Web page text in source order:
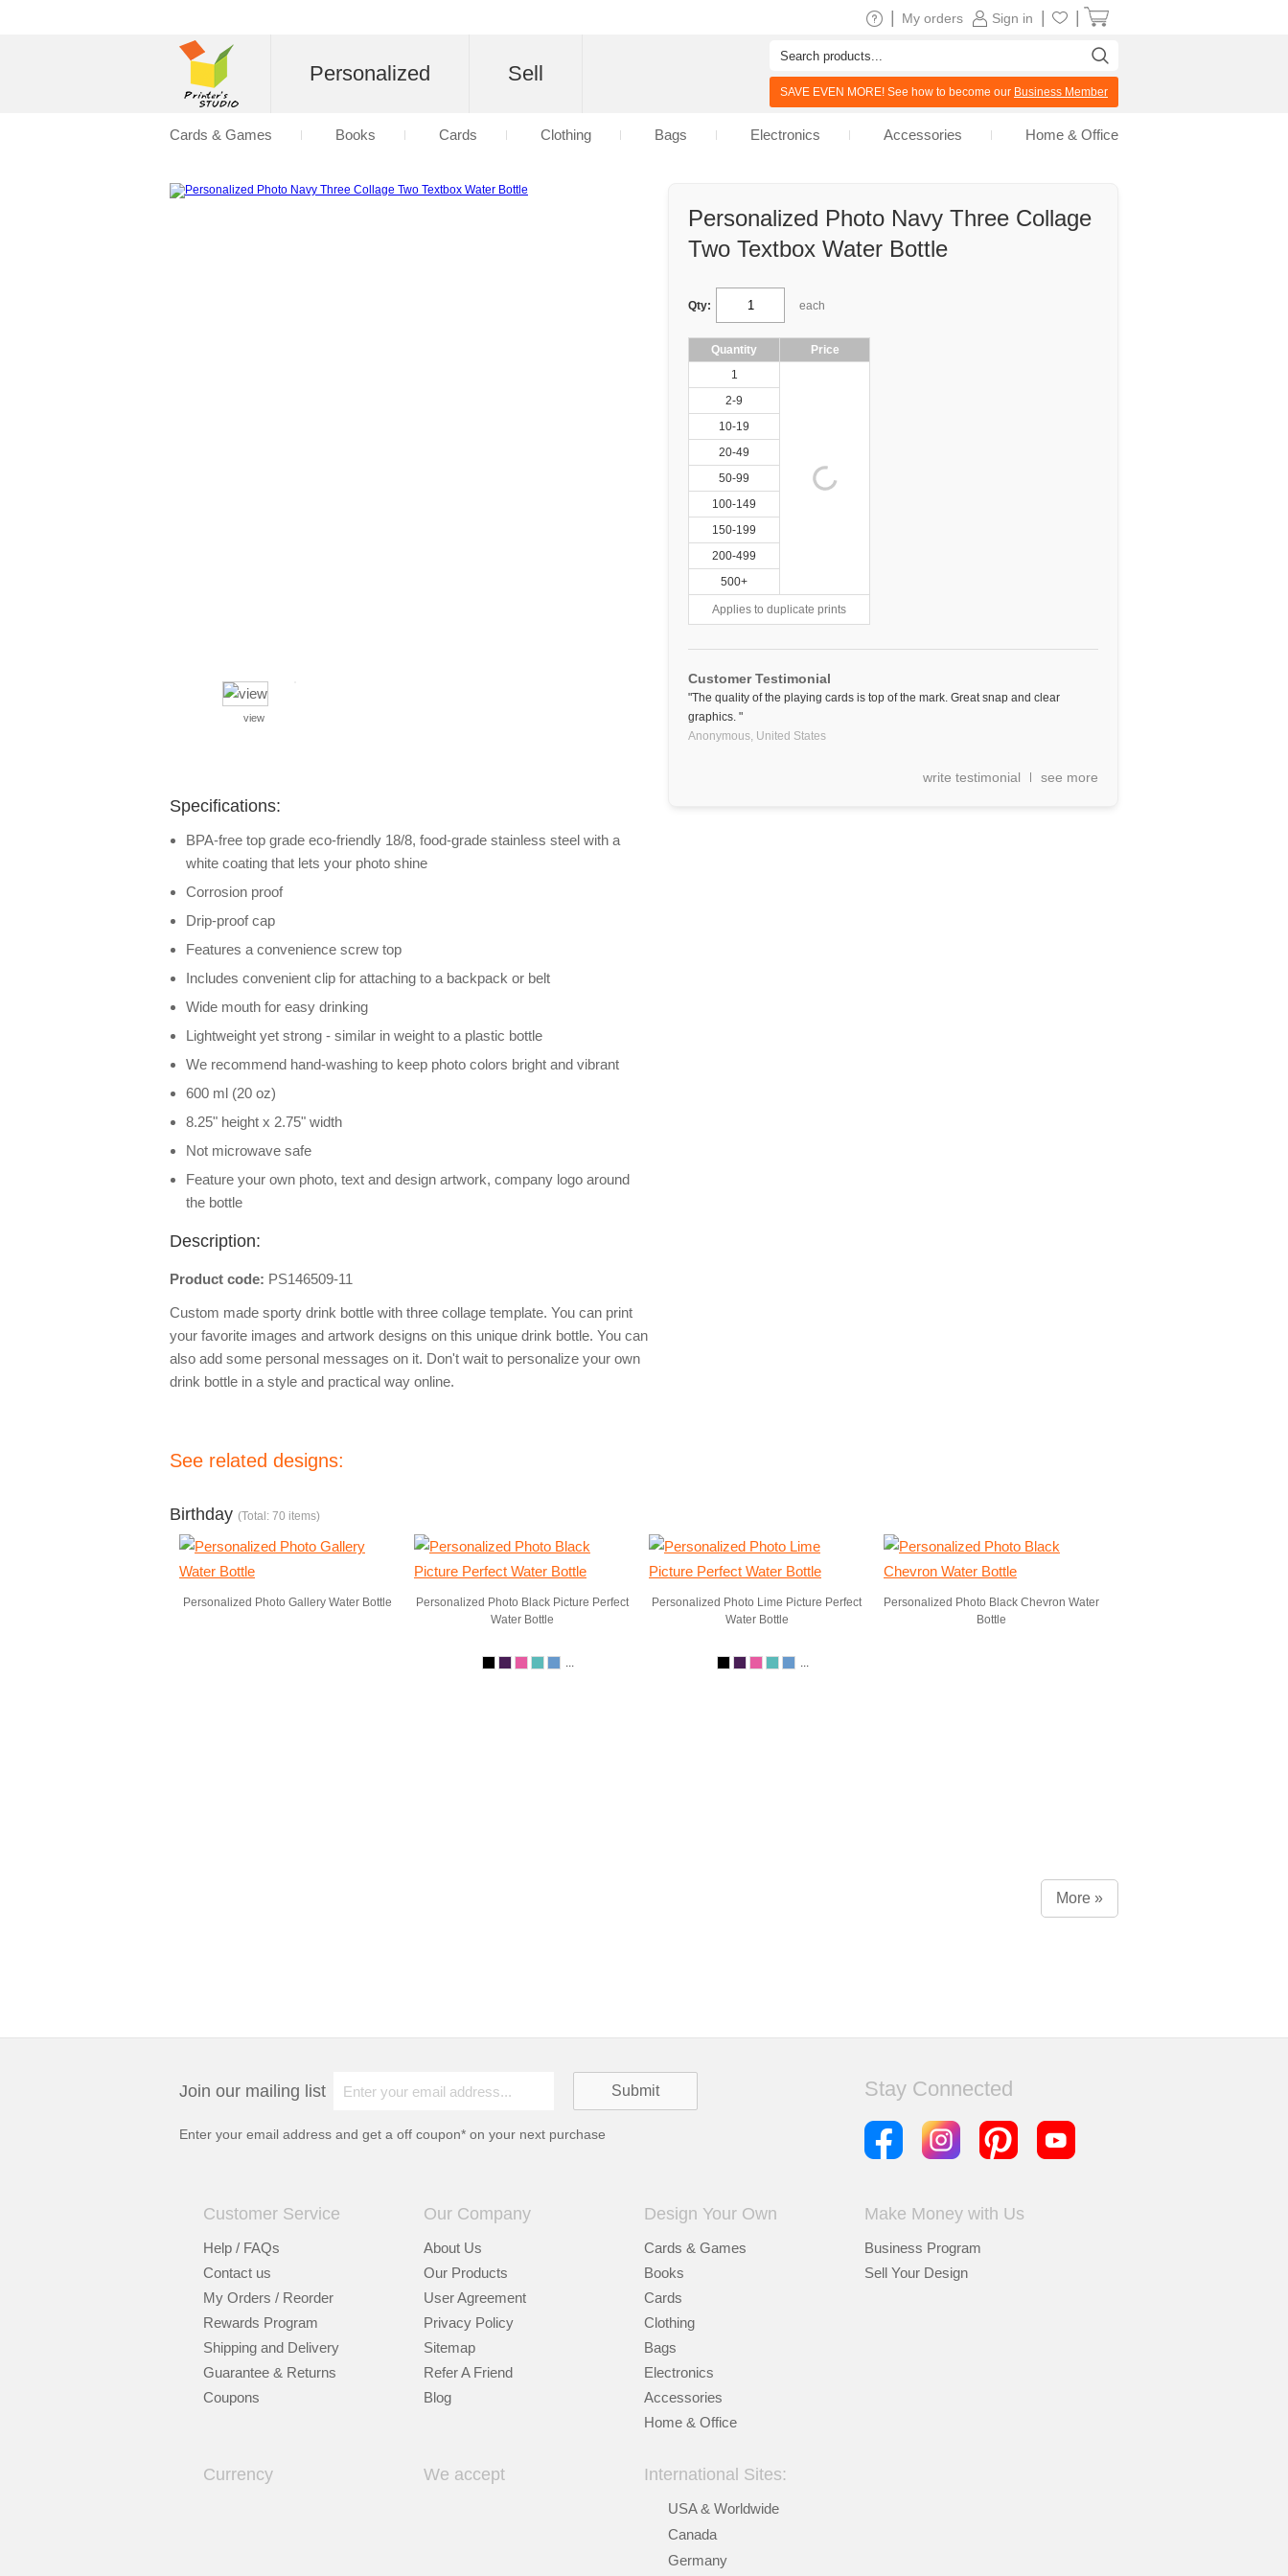
Personalized Photo Navy Three Collage
Two Textbox Water Bottle
Qty: each
Quantity
Price
1
2-9
10-19
20-49
50-99
100-149
150-199
200-499
500+
Applies to duplicate prints
Customer Testimonial
"The quality of the playing cards is top of the mark. Great snap and clear
graphics. "
Anonymous, United States
write testimonial see more
view
Specifications:
BPA-free top grade eco-friendly 18/8, food-grade stainless steel with a
white coating that lets your photo shine
Corrosion proof
Drip-proof cap
Features a convenience screw top
Includes convenient clip for attaching to a backpack or belt
Wide mouth for easy drinking
Lightweight yet strong - similar in weight to a plastic bottle
We recommend hand-washing to keep photo colors bright and vibrant
600 ml (20 oz)
8.25" height x 2.75" width
Not microwave safe
Feature your own photo, text and design artwork, company logo around
the bottle
Description:
Product code: PS146509-11
Custom made sporty drink bottle with three collage template. You can print
your favorite images and artwork designs on this unique drink bottle. You can
also add some personal messages on it. Don't wait to personalize your own
drink bottle in a style and practical way online.
See related designs:
Birthday (Total: 70 items)
Personalized Photo Gallery Water Bottle
Personalized Photo Black Picture Perfect
Water Bottle
...
Personalized Photo Lime Picture Perfect
Water Bottle
...
Personalized Photo Black Chevron Water
Bottle
More »
Join our mailing list
Enter your email address and get a off coupon* on your next purchase
Stay Connected
Customer Service
Help / FAQs
Contact us
My Orders / Reorder
Rewards Program
Shipping and Delivery
Guarantee & Returns
Coupons
Our Company
About Us
Our Products
User Agreement
Privacy Policy
Sitemap
Refer A Friend
Blog
Design Your Own
Cards & Games
Books
Cards
Clothing
Bags
Electronics
Accessories
Home & Office
Make Money with Us
Business Program
Sell Your Design
Currency We accept International Sites:
USA & Worldwide
Canada
Germany
Sign in
My orders
Personalized Sell
SAVE EVEN MORE! See how to become our Business Member
Cards & Games Books Cards Clothing Bags Electronics Accessories Home & Office